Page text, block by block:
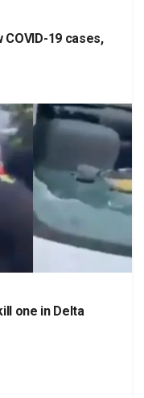
COVID-19 cases,
one in Delta